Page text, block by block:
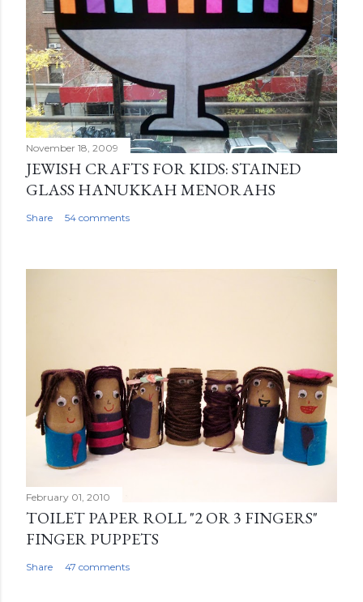
November 18, 2009
JEWISH CRAFTS FOR KIDS: STAINED
GLASS HANUKKAH MENORAHS
Share 54 comments
February 01, 2010
TOILET PAPER ROLL "2 OR 3 FINGERS"
FINGER PUPPETS
Share 47 comments